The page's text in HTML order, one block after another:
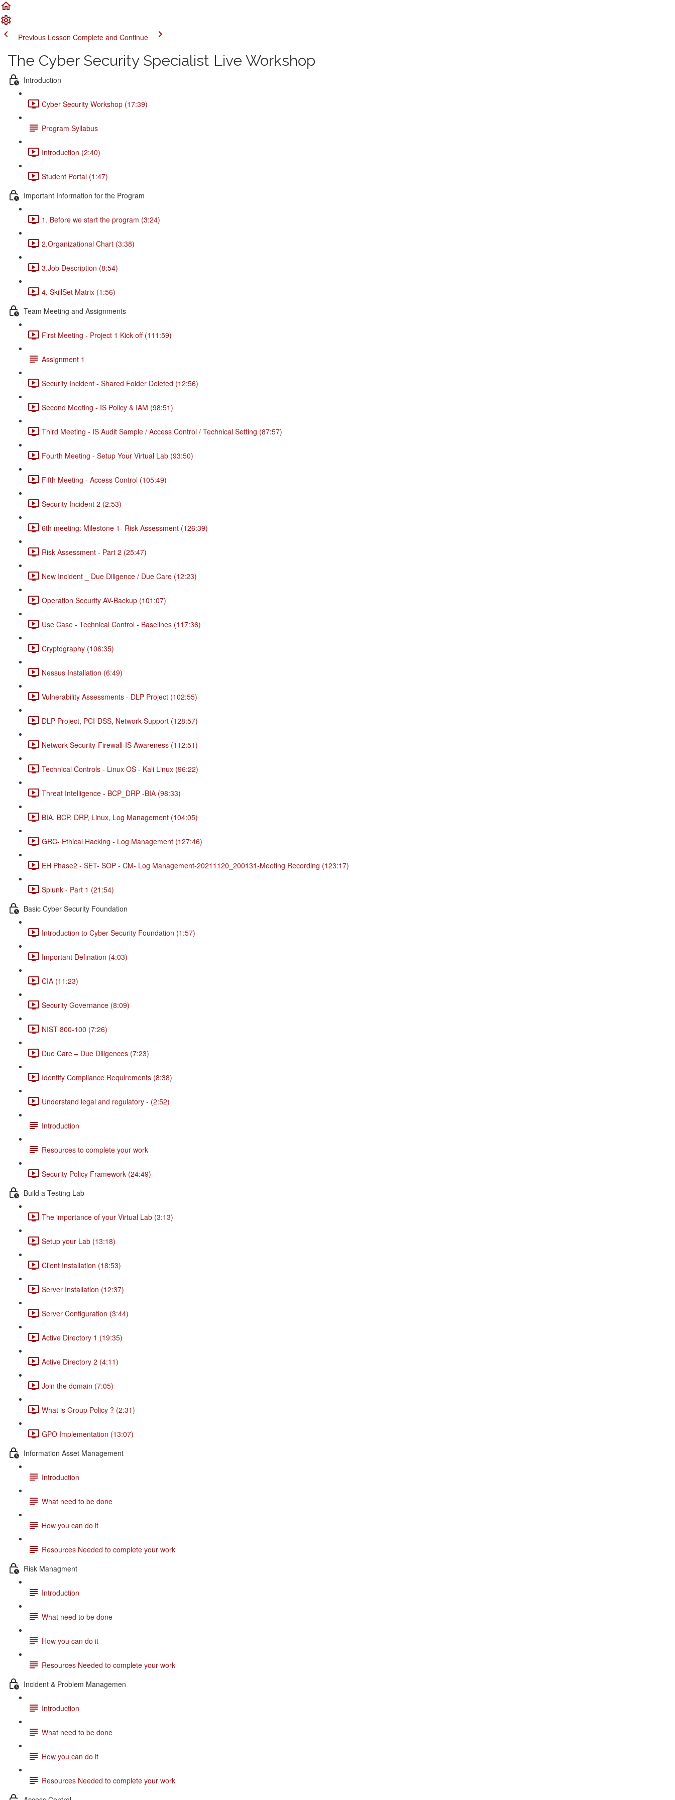
Previous Lesson Complete and Continue
The Cyber Security Specialist Live Workshop
Introduction
Cyber Security Workshop (17:39)
Program Syllabus
Introduction (2:40)
Student Portal (1:47)
Important Information for the Program
1. Before we start the program (3:24)
2.Organizational Chart (3:38)
3.Job Description (8:54)
4. SkillSet Matrix (1:56)
Team Meeting and Assignments
First Meeting - Project 1 Kick off (111:59)
Assignment 1
Security Incident - Shared Folder Deleted (12:56)
Second Meeting - IS Policy & IAM (98:51)
Third Meeting - IS Audit Sample / Access Control / Technical Setting (87:57)
Fourth Meeting - Setup Your Virtual Lab (93:50)
Fifth Meeting - Access Control (105:49)
Security Incident 2 (2:53)
6th meeting: Milestone 1- Risk Assessment (126:39)
Risk Assessment - Part 2 (25:47)
New Incident _ Due Diligence / Due Care (12:23)
Operation Security AV-Backup (101:07)
Use Case - Technical Control - Baselines (117:36)
Cryptography (106:35)
Nessus Installation (6:49)
Vulnerability Assessments - DLP Project (102:55)
DLP Project, PCI-DSS, Network Support (128:57)
Network Security-Firewall-IS Awareness (112:51)
Technical Controls - Linux OS - Kali Linux (96:22)
Threat Intelligence - BCP_DRP -BIA (98:33)
BIA, BCP, DRP, Linux, Log Management (104:05)
GRC- Ethical Hacking - Log Management (127:46)
EH Phase2 - SET- SOP - CM- Log Management-20211120_200131-Meeting Recording (123:17)
Splunk - Part 1 (21:54)
Basic Cyber Security Foundation
Introduction to Cyber Security Foundation (1:57)
Important Defination (4:03)
CIA (11:23)
Security Governance (8:09)
NIST 800-100 (7:26)
Due Care – Due Diligences (7:23)
Identify Compliance Requirements (8:38)
Understand legal and regulatory - (2:52)
Introduction
Resources to complete your work
Security Policy Framework (24:49)
Build a Testing Lab
The importance of your Virtual Lab (3:13)
Setup your Lab (13:18)
Client Installation (18:53)
Server Installation (12:37)
Server Configuration (3:44)
Active Directory 1 (19:35)
Active Directory 2 (4:11)
Join the domain (7:05)
What is Group Policy ? (2:31)
GPO Implementation (13:07)
Information Asset Management
Introduction
What need to be done
How you can do it
Resources Needed to complete your work
Risk Managment
Introduction
What need to be done
How you can do it
Resources Needed to complete your work
Incident & Problem Managemen
Introduction
What need to be done
How you can do it
Resources Needed to complete your work